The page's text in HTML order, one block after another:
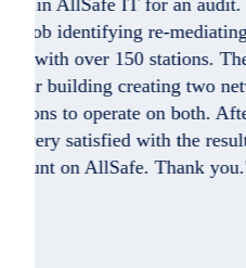
"They resolved the
professional on the
helpful. Good Job. I do